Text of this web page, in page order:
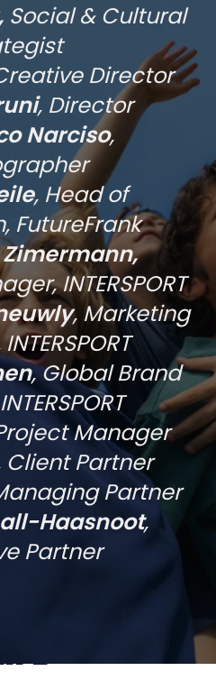
Social & Cultural
Director
, Director
Narciso,
, Head of
FutureFrank
INTERSPORT
, Marketing
, Global Brand
Manager
Client Partner
Partner
Haasnoot,
Partner
FEEL